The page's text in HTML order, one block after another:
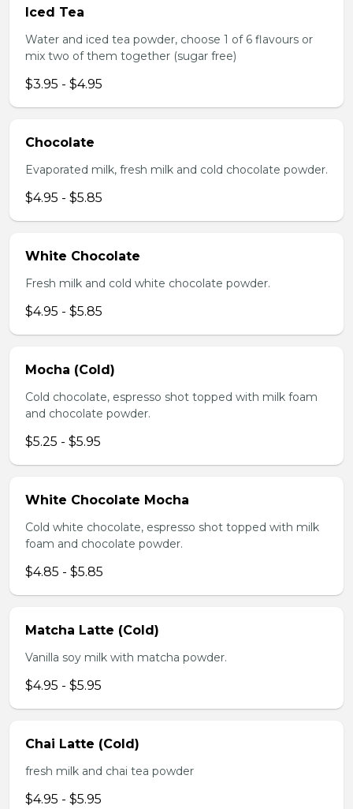
Iced Tea
Water and iced tea powder, choose 1 of 6 flavours or
mix two of them together (sugar free)
$3.95 - $4.95
Chocolate
Evaporated milk, fresh milk and cold chocolate powder.
$4.95 - $5.85
White Chocolate
Fresh milk and cold white chocolate powder.
$4.95 - $5.85
Mocha (Cold)
Cold chocolate, espresso shot topped with milk foam
and chocolate powder.
$5.25 - $5.95
White Chocolate Mocha
Cold white chocolate, espresso shot topped with milk
foam and chocolate powder.
$4.85 - $5.85
Matcha Latte (Cold)
Vanilla soy milk with matcha powder.
$4.95 - $5.95
Chai Latte (Cold)
fresh milk and chai tea powder
$4.95 - $5.95